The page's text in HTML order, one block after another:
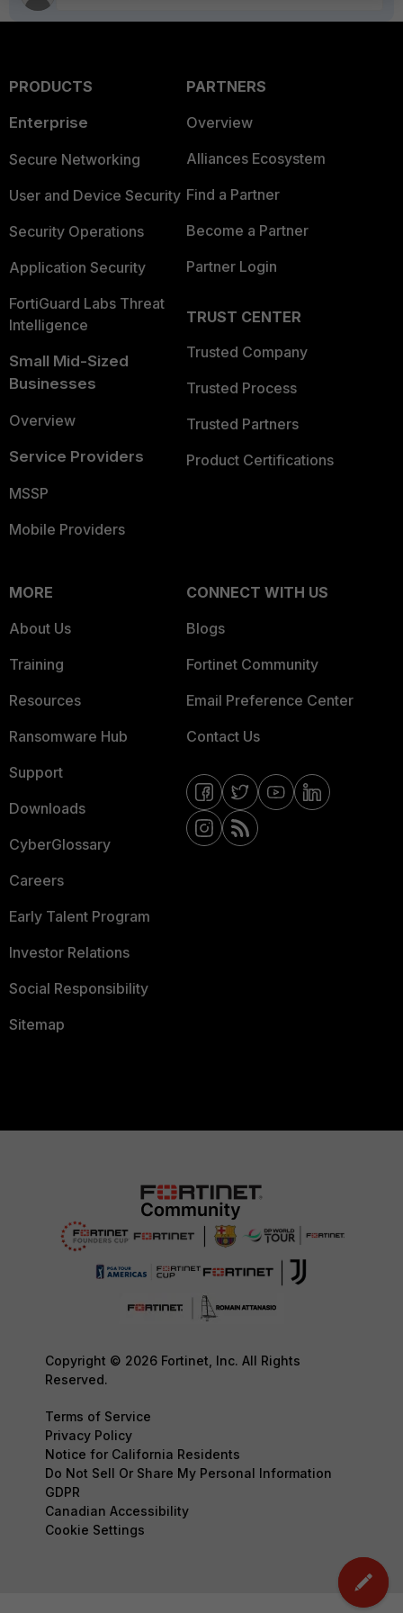
PRODUCTS
Enterprise
Secure Networking
User and Device Security
Security Operations
Application Security
FortiGuard Labs Threat
Intelligence
Small Mid-Sized
Businesses
Overview
Service Providers
MSSP
Mobile Providers
PARTNERS
Overview
Alliances Ecosystem
Find a Partner
Become a Partner
Partner Login
TRUST CENTER
Trusted Company
Trusted Process
Trusted Partners
Product Certifications
MORE
About Us
Training
Resources
Ransomware Hub
Support
Downloads
CyberGlossary
Careers
Early Talent Program
Investor Relations
Social Responsibility
Sitemap
CONNECT WITH US
Blogs
Fortinet Community
Email Preference Center
Contact Us
Copyright © 2026 Fortinet, Inc. All Rights
Reserved.
Terms of Service
Privacy Policy
Notice for California Residents
Do Not Sell Or Share My Personal Information
GDPR
Canadian Accessibility
Cookie Settings